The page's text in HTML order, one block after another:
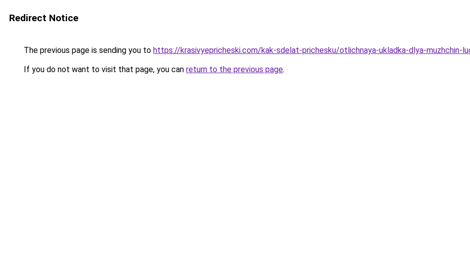
Redirect Notice
The previous page is sending you to https://krasivyepricheski.com/kak-sdelat-prichesku/otlichnaya-ukladka-dlya-muzhchin-
If you do not want to visit that page, you can return to the previous page.